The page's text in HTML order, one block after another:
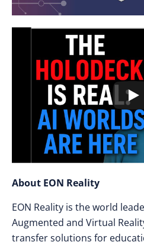
About EON Reality
EON Reality is the world
Augmented and Virtual
transfer solutions for